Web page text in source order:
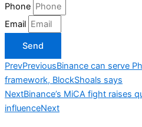
Phone
Email
Send
PrevPreviousBinance can serve
framework, BlockShoals says
NextBinance’s MiCA fight raises
influenceNext